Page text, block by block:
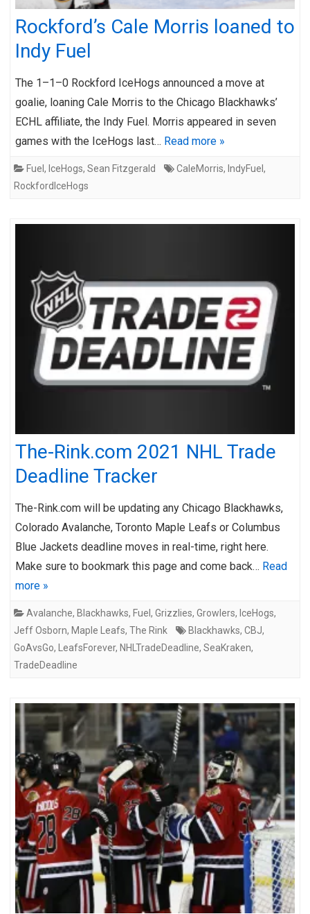
Rockford’s Cale Morris loaned to
Indy Fuel
The 1–1–0 Rockford IceHogs announced a move at
goalie, loaning Cale Morris to the Chicago Blackhawks’
ECHL affiliate, the Indy Fuel. Morris appeared in seven
games with the IceHogs last… Read more »
Fuel , IceHogs, Sean Fitzgerald CaleMorris, IndyFuel ,
RockfordIceHogs
The-Rink.com 2021 NHL Trade
Deadline Tracker
The-Rink.com will be updating any Chicago Blackhawks,
Colorado Avalanche, Toronto Maple Leafs or Columbus
Blue Jackets deadline moves in real-time, right here.
Make sure to bookmark this page and come back… Read
more »
Avalanche, Blackhawks, Fuel , Grizzlies, Growlers, IceHogs,
Jeff Osborn, Maple Leafs, The Rink Blackhawks, CBJ,
GoAvsGo, LeafsForever, NHLTradeDeadline, SeaKraken,
TradeDeadline